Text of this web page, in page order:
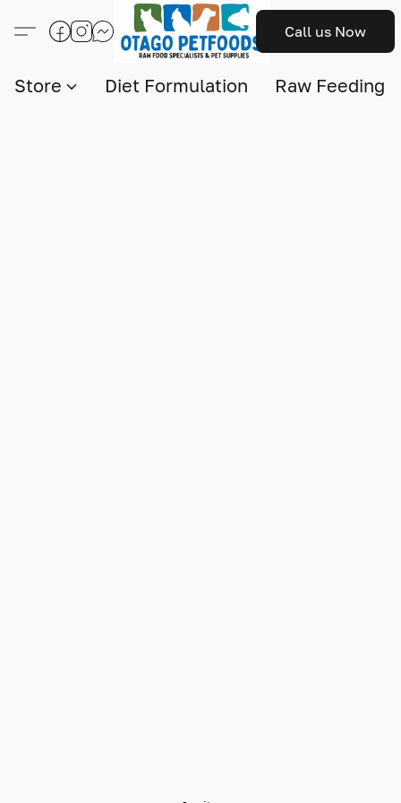
Call us Now
Store Diet Formulation Raw Feeding